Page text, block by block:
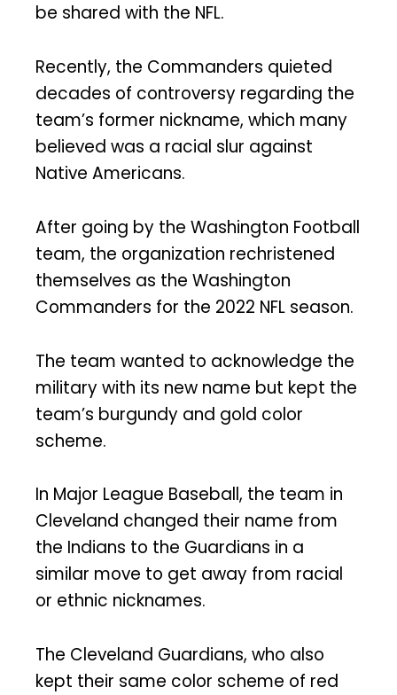
be shared with the NFL.
Recently, the Commanders quieted
decades of controversy regarding the
team’s former nickname, which many
believed was a racial slur against
Native Americans.
After going by the Washington Football
team, the organization rechristened
themselves as the Washington
Commanders for the 2022 NFL season.
The team wanted to acknowledge the
military with its new name but kept the
team’s burgundy and gold color
scheme.
In Major League Baseball, the team in
Cleveland changed their name from
the Indians to the Guardians in a
similar move to get away from racial
or ethnic nicknames.
The Cleveland Guardians, who also
kept their same color scheme of red